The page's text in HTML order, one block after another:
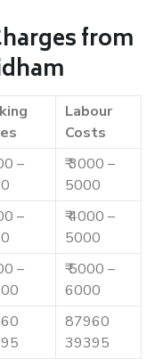
from
Labour
Costs
–
₹ 3000 –
5000
–
₹ 4000 –
5000
–
₹ 5000 –
6000
87960
39395